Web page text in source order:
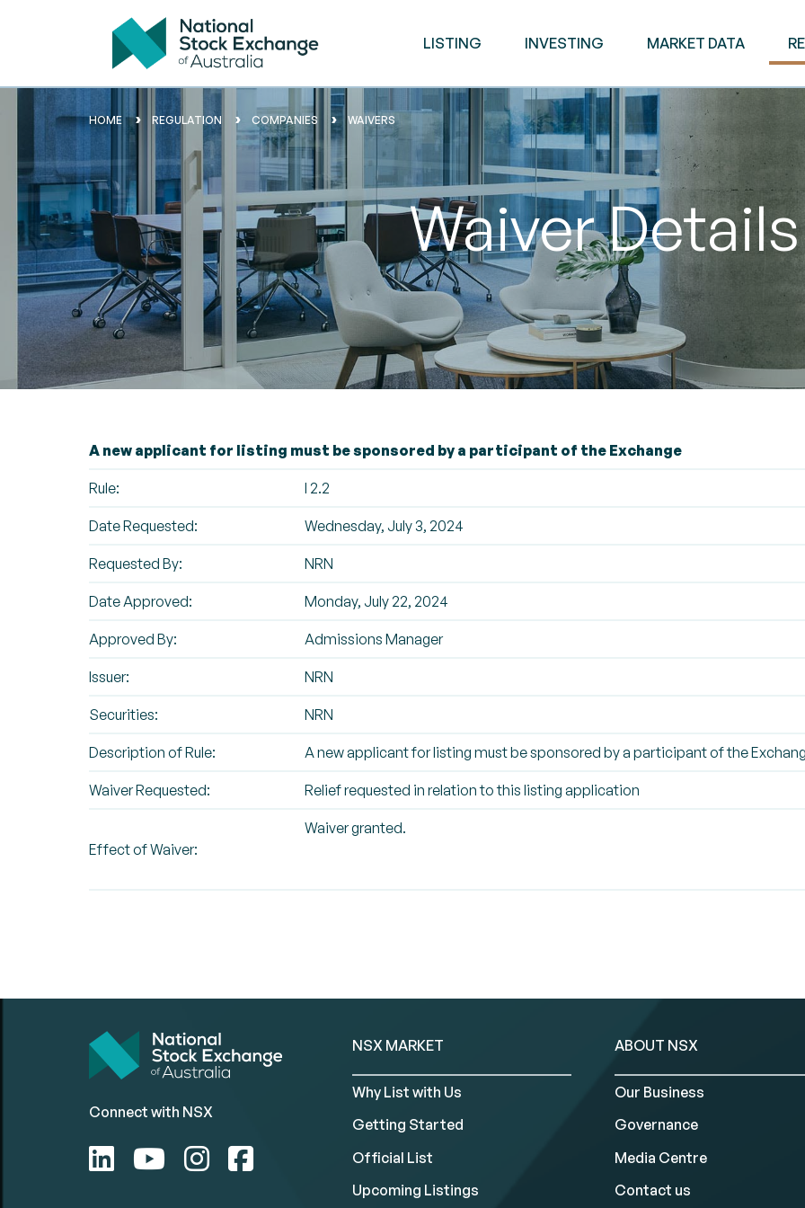
LISTING INVESTING MARKET DATA
HOME REGULATION COMPANIES WAIVERS
Waiver Details
A new applicant for listing must be sponsored by a participant of the Exchange
Rule: I 2.2
Date Requested: Wednesday, July 3, 2024
Requested By: NRN
Date Approved: Monday, July 22, 2024
Approved By: Admissions Manager
Issuer: NRN
Securities: NRN
Description of Rule: A new applicant for listing must be sponsored by a participant of the
Waiver Requested: Relief requested in relation to this listing application
Effect of Waiver:
Waiver granted.
Connect with NSX
NSX MARKET
Why List with Us
Getting Started
Official List
Upcoming Listings
ABOUT NSX
Our Business
Governance
Media Centre
Contact us